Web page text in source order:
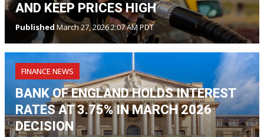
AND KEEP PRICES HIGH
Published March 27, 2026 2:07 AM PDT
FINANCE NEWS
BANK OF ENGLAND HOLDS INTEREST
RATES AT 3.75% IN MARCH 2026
DECISION